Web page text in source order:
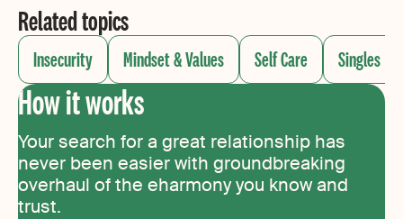
Related topics
Insecurity Mindset & Values Self Care Singles
How it works
Your search for a great relationship has
never been easier with groundbreaking
overhaul of the eharmony you know and
trust.